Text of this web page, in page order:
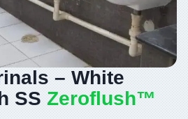
– White
SSZeroflush™️